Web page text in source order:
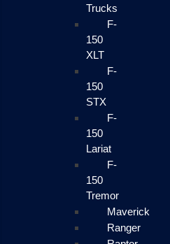
Trucks
F-
150
XLT
F-
150
STX
F-
150
Lariat
F-
150
Tremor
Maverick
Ranger